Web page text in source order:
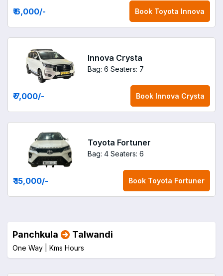
₹ 6,000/- Book Toyota Innova
Innova Crysta
Bag: 6 Seaters: 7
₹ 7,000/- Book Innova Crysta
Toyota Fortuner
Bag: 4 Seaters: 6
₹ 15,000/- Book Toyota Fortuner
Panchkula Talwandi
One Way | Kms Hours